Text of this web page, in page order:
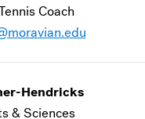
Coach
Hendricks
& Sciences